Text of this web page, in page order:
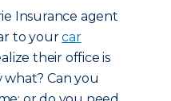
Insurance agent
to yourcar
their office is
what? Can you